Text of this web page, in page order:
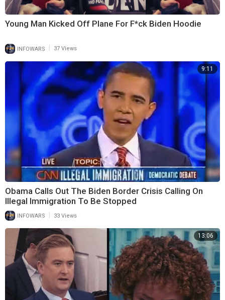
Young Man Kicked Off Plane For F*ck Biden Hoodie
INFOWARS 37 Views
9:11
Obama Calls Out The Biden Border Crisis Calling On
Illegal Immigration To Be Stopped
INFOWARS 33 Views
13:06